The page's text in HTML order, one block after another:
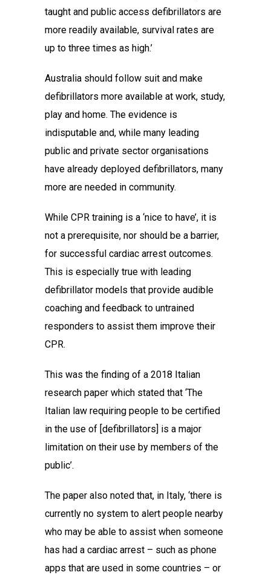
taught and public access defibrillators are
more readily available, survival rates are
up to three times as high.’
Australia should follow suit and make
defibrillators more available at work, study,
play and home. The evidence is
indisputable and, while many leading
public and private sector organisations
have already deployed defibrillators, many
more are needed in community.
While CPR training is a ‘nice to have’, it is
not a prerequisite, nor should be a barrier,
for successful cardiac arrest outcomes.
This is especially true with leading
defibrillator models that provide audible
coaching and feedback to untrained
responders to assist them improve their
CPR.
This was the finding of a 2018 Italian
research paper which stated that ‘The
Italian law requiring people to be certified
in the use of [defibrillators] is a major
limitation on their use by members of the
public’.
The paper also noted that, in Italy, ‘there is
currently no system to alert people nearby
who may be able to assist when someone
has had a cardiac arrest – such as phone
apps that are used in some countries – or